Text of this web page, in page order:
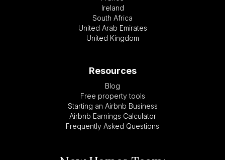
Ireland
South Africa
United Arab Emirates
United Kingdom
Resources
Blog
Free property tools
Starting an Airbnb Business
Airbnb Earnings Calculator
Frequently Asked Questions